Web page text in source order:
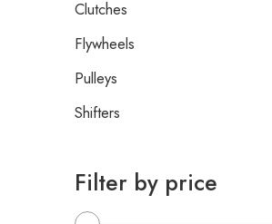
Clutches
Flywheels
Pulleys
Shifters
Filter by price